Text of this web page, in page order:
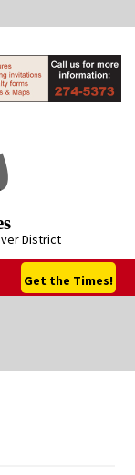
District
Get the Times!